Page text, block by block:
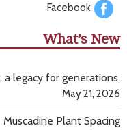
Facebook
What’s New
a legacy for generations.
May 21, 2026
Muscadine Plant Spacing